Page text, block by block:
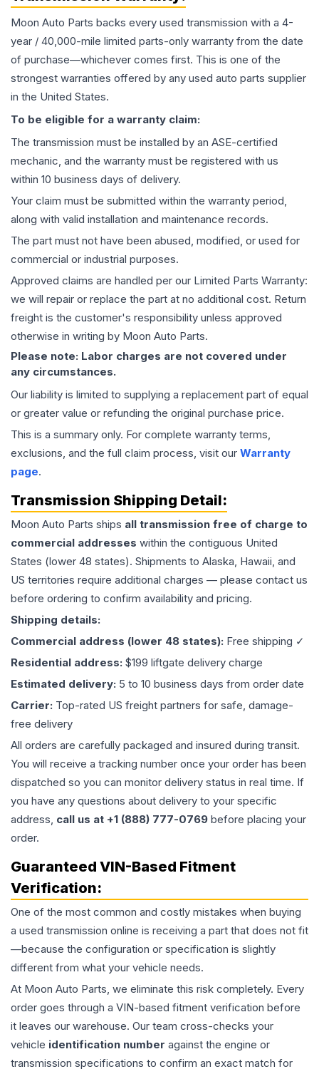
Moon Auto Parts backs every used transmission with a 4-
year / 40,000-mile limited parts-only warranty from the date
of purchase—whichever comes first. This is one of the
strongest warranties offered by any used auto parts supplier
in the United States.
To be eligible for a warranty claim:
The transmission must be installed by an ASE-certified
mechanic, and the warranty must be registered with us
within 10 business days of delivery.
Your claim must be submitted within the warranty period,
along with valid installation and maintenance records.
The part must not have been abused, modified, or used for
commercial or industrial purposes.
Approved claims are handled per our Limited Parts Warranty:
we will repair or replace the part at no additional cost. Return
freight is the customer's responsibility unless approved
otherwise in writing by Moon Auto Parts.
Please note: Labor charges are not covered under
any circumstances.
Our liability is limited to supplying a replacement part of equal
or greater value or refunding the original purchase price.
This is a summary only. For complete warranty terms,
exclusions, and the full claim process, visit our Warranty
page.
Transmission Shipping Detail:
Moon Auto Parts ships all transmission free of charge to
commercial addresses within the contiguous United
States (lower 48 states). Shipments to Alaska, Hawaii, and
US territories require additional charges — please contact us
before ordering to confirm availability and pricing.
Shipping details:
Commercial address (lower 48 states): Free shipping ✓
Residential address: $199 liftgate delivery charge
Estimated delivery: 5 to 10 business days from order date
Carrier: Top-rated US freight partners for safe, damage-
free delivery
All orders are carefully packaged and insured during transit.
You will receive a tracking number once your order has been
dispatched so you can monitor delivery status in real time. If
you have any questions about delivery to your specific
address, call us at +1 (888) 777-0769 before placing your
order.
Guaranteed VIN-Based Fitment
Verification:
One of the most common and costly mistakes when buying
a used transmission online is receiving a part that does not fit
—because the configuration or specification is slightly
different from what your vehicle needs.
At Moon Auto Parts, we eliminate this risk completely. Every
order goes through a VIN-based fitment verification before
it leaves our warehouse. Our team cross-checks your
vehicle identification number against the engine or
transmission specifications to confirm an exact match for